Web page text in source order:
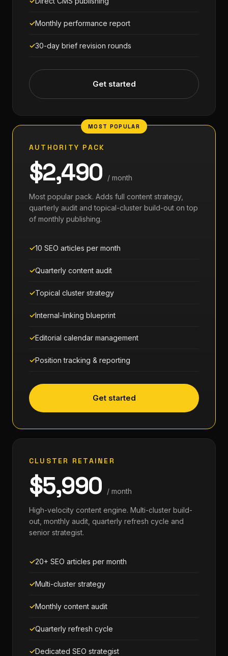
Monthly performance report
30-day brief revision rounds
Get started
AUTHORITY PACK
$2,490/ month
Most popular pack. Adds full content strategy,
quarterly audit and topical-cluster build-out on top
of monthly publishing.
10 SEO articles per month
Quarterly content audit
Topical cluster strategy
Internal-linking blueprint
Editorial calendar management
Position tracking & reporting
Get started
CLUSTER RETAINER
$5,990/ month
High-velocity content engine. Multi-cluster build-
out, monthly audit, quarterly refresh cycle and
senior strategist.
20+ SEO articles per month
Multi-cluster strategy
Monthly content audit
Quarterly refresh cycle
Dedicated SEO strategist